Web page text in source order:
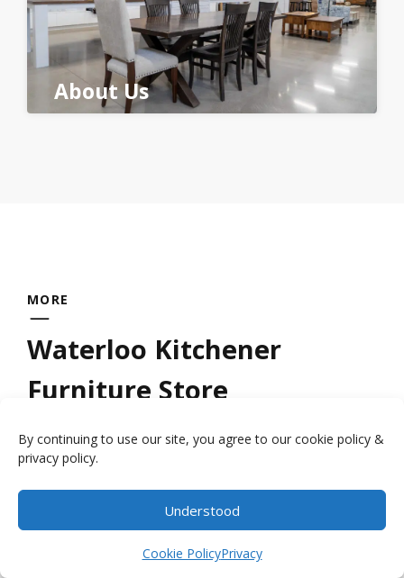
By continuing to use our site, you agree to our cookie policy &
privacy policy.
Understood
Cookie PolicyPrivacy
About Us
MORE
Waterloo Kitchener
Furniture Store
Looking for a quality wood furniture store
Furniture provides handcrafted furniture by
the local craftsmen who have had the
expertise handed down to them by their
Item added to cart. Checkout